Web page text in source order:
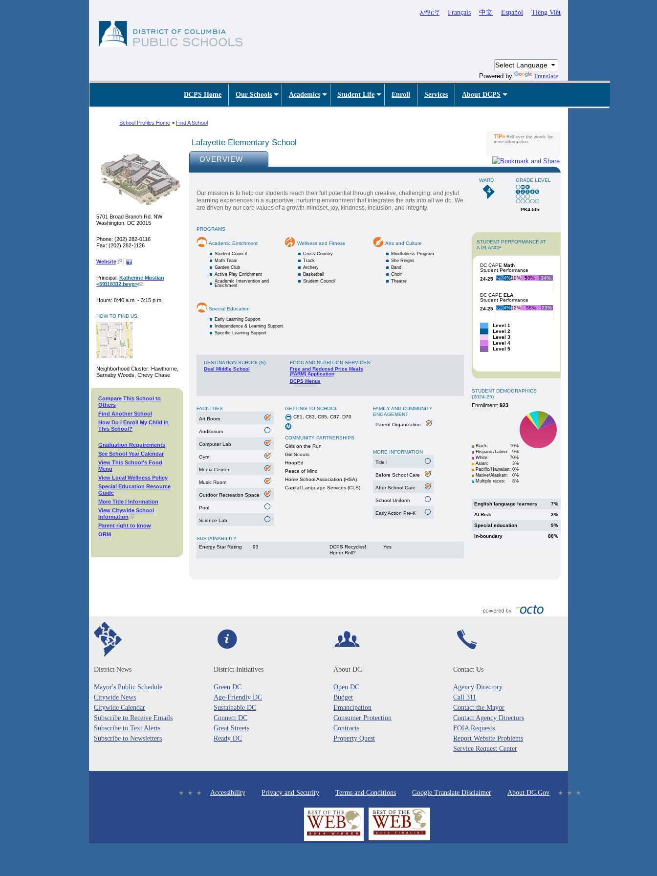
አማርኛ Français 中文 Español Tiêng Viêt
Powered by Translate
DCPS Home Our Schools Academics Student Life Enroll Services About DCPS
School Profiles Home > Find A School
Lafayette Elementary School
5701 Broad Branch Rd. NW
Washington, DC 20015
Phone: (202) 282-0116
Fax: (202) 282-1126
Website |
Principal: Katherine Mustian
<59118332.bevp>
Hours: 8:40 a.m. - 3:15 p.m.
HOW TO FIND US:
Neighborhood Cluster: Hawthorne,
Barnaby Woods, Chevy Chase
Compare This School to
Others
Find Another School
How Do I Enroll My Child in
This School?
Graduation Requirements
See School Year Calendar
View This School's Food
Menu
View Local Wellness Policy
Special Education Resource
Guide
More Title I Information
View Citywide School
Information
Parent right to know
ORM
TIP» Roll over the words for
more information.
OVERVIEW
Our mission is to help our students reach their full potential through creative, challenging, and joyful
learning experiences in a supportive, nurturing environment that integrates the arts into all we do. We
are driven by our core values of a growth-mindset, joy, kindness, inclusion, and integrity.
PROGRAMS
Academic Enrichment
Student Council
Math Team
Garden Club
Active Play Enrichment
Academic Intervention and
Enrichment
Wellness and Fitness
Cross Country
Track
Archery
Basketball
Student Council
Arts and Culture
Mindfulness Program
She Reigns
Band
Choir
Theatre
Special Education
Early Learning Support
Independence & Learning Support
Specific Learning Support
DESTINATION SCHOOL(S):
Deal Middle School
FOOD AND NUTRITION SERVICES:
Free and Reduced Price Meals
(FARM) Application
DCPS Menus
FACILITIES
Art Room
Auditorium
Computer Lab
Gym
Media Center
Music Room
Outdoor Recreation Space
Pool
Science Lab
GETTING TO SCHOOL
C81, C83, C85, C87, D70
COMMUNITY PARTNERSHIPS
Girls on the Run
Girl Scouts
HoopEd
Peace of Mind
Home School Association (HSA)
Capital Language Services (CLS)
FAMILY AND COMMUNITY
ENGAGEMENT
Parent Organization
MORE INFORMATION
Title I
Before School Care
After School Care
School Uniform
Early Action Pre-K
SUSTAINABILITY
Energy Star Rating
93
DCPS Recycles!
Honor Roll?
Yes
WARD
4
GRADE LEVEL
PK4-5th
STUDENT PERFORMANCE AT
A GLANCE
DC CAPE Math
Student Performance
24-25 2%4%10% 50% 34%
DC CAPE ELA
Student Performance
24-25 3%4%12% 58% 23%
Level 1
Level 2
Level 3
Level 4
Level 5
STUDENT DEMOGRAPHICS
(2024-25)
Enrollment: 923
Black:
10%
Hispanic/Latino:
9%
White:
70%
Asian:
3%
Pacific/Hawaiian: 0%
Native/Alaskan:
0%
Multiple races:
8%
English language learners
7%
At Risk
3%
Special education
9%
In-boundary
88%
District News
Mayor's Public Schedule
Citywide News
Citywide Calendar
Subscribe to Receive Emails
Subscribe to Text Alerts
Subscribe to Newsletters
District Initiatives
Green DC
Age-Friendly DC
Sustainable DC
Connect DC
Great Streets
Ready DC
About DC
Open DC
Budget
Emancipation
Consumer Protection
Contracts
Property Quest
Contact Us
Agency Directory
Call 311
Contact the Mayor
Contact Agency Directors
FOIA Requests
Report Website Problems
Service Request Center
Accessibility Privacy and Security Terms and Conditions Google Translate Disclaimer About DC.Gov